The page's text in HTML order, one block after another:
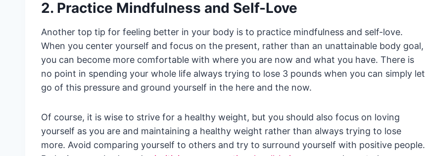
2. Practice Mindfulness and Self-Love
Another top tip for feeling better in your body is to practice mindfulness and self-love.
When you center yourself and focus on the present, rather than an unattainable body goal,
you can become more comfortable with where you are now and what you have. There is
no point in spending your whole life always trying to lose 3 pounds when you can simply let
go of this pressure and ground yourself in the here and the now.
Of course, it is wise to strive for a healthy weight, but you should also focus on loving
yourself as you are and maintaining a healthy weight rather than always trying to lose
more. Avoid comparing yourself to others and try to surround yourself with positive people.